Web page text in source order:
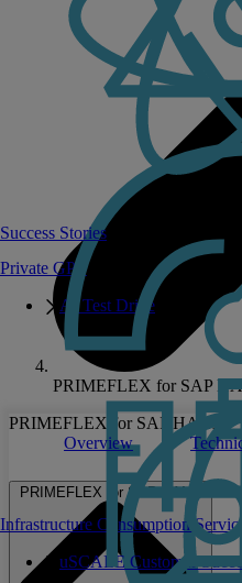
Private GPT
AI Test Drive
Infrastructure Consumption
uSCALE Customer
Success Stories
PRIMEFLEX for SAP
PRIMEFLEX for SAP HANA
Overview
PRIMEFLEX for SAP HANA